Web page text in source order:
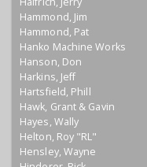
Hammond, Jim
Hammond, Pat
Hanko Machine Works
Hanson, Don
Harkins, Jeff
Hartsfield, Phill
Hawk, Grant & Gavin
Hayes, Wally
Helton, Roy "RL"
Hensley, Wayne